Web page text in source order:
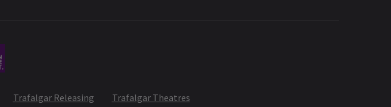
Trafalgar Releasing Trafalgar Theatres